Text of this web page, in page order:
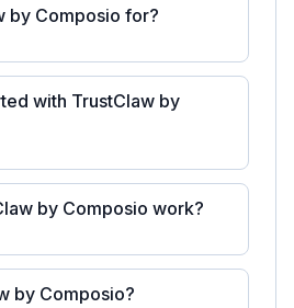
by Composio for?
with TrustClaw by
by Composio work?
by Composio?